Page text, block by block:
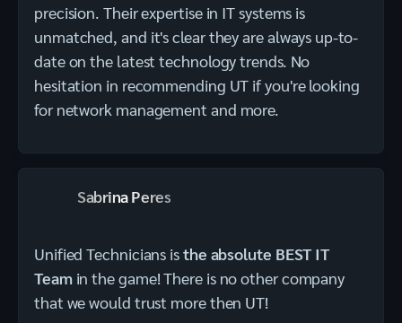
precision. Their expertise in IT systems is
unmatched, and it's clear they are always up-to-
date on the latest technology trends. No
hesitation in recommending UT if you're looking
for network management and more.
Sabrina Peres
Unified Technicians isthe absolute BEST IT
Teamin the game! There is no other company
that we would trust more then UT!